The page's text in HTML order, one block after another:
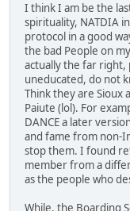
I think I am be the
spirituality, NATDIA
protocol in a good
the bad People on
actually the far right,
uneducated, do not
Think they are Sioux
Paiute (lol). For
DANCE a later
and fame from non-
stop them. I found
member from a
as the people who
While, the Boarding